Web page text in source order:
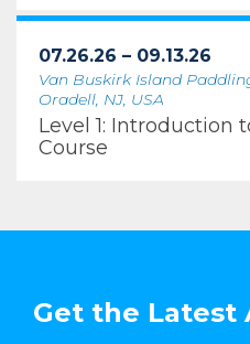
07.26.26 – 09.13.26
Van Buskirk Island
Oradell, NJ, USA
Level 1: Introduction
Course
Get the Latest